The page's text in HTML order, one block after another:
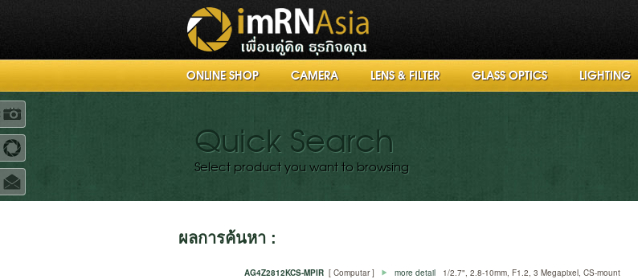
ONLINE SHOP CAMERA LENS & FILTER GLASS OPTICS LIGHTING
Quick Search
Select product you want to browsing
ผลการค้นหา :
AG4Z2812KCS-MPIR [ Computar ] more detail 1/2.7", 2.8-10mm, F1.2, 3 Megapixel, CS-mount